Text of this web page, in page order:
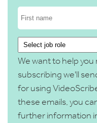
We want to help
subscribing we'll
for using
these emails, you
further information